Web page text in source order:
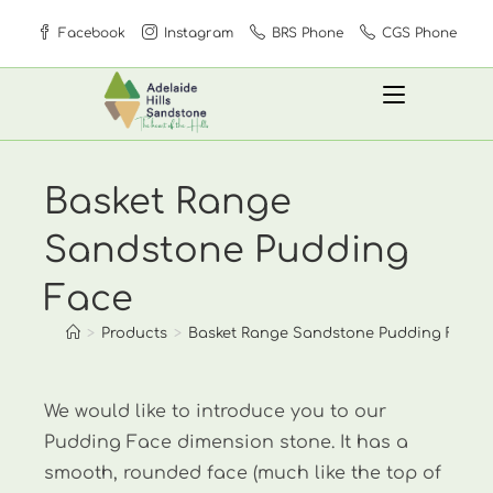
content
Facebook Instagram BRS Phone CGS Phone
Basket Range
Sandstone Pudding
Face
> Products > Basket Range Sandstone Pudding Face
We would like to introduce you to our
Pudding Face dimension stone. It has a
smooth, rounded face (much like the top of